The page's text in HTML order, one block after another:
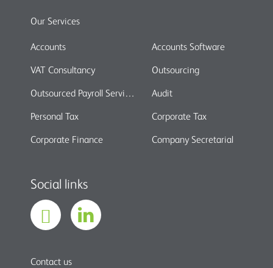
Our Services
Accounts
Accounts Software
VAT Consultancy
Outsourcing
Outsourced Payroll Services
Audit
Personal Tax
Corporate Tax
Corporate Finance
Company Secretarial
Social links
Contact us